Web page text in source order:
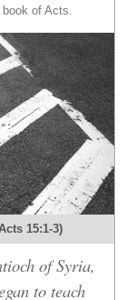
of Acts.
15:1-3)
of Syria,
to teach